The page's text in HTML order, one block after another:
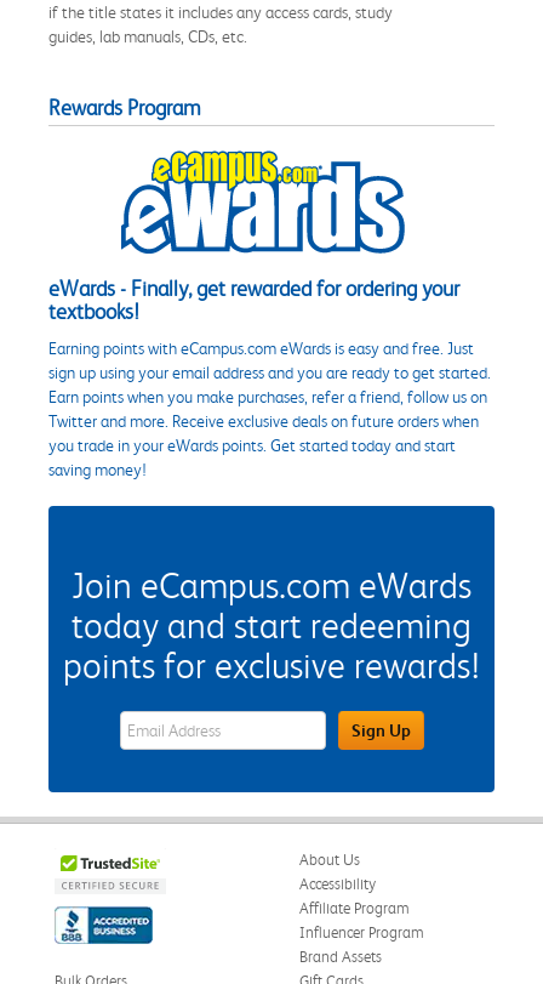
if the title states it includes any access cards, study
guides, lab manuals, CDs, etc.
Rewards Program
eWards - Finally, get rewarded for ordering your
textbooks!
Earning points with eCampus.com eWards is easy and free. Just
sign up using your email address and you are ready to get started.
Earn points when you make purchases, refer a friend, follow us on
Twitter and more. Receive exclusive deals on future orders when
you trade in your eWards points. Get started today and start
saving money!
Join eCampus.com eWards
today and start redeeming
points for exclusive rewards!
eWards Sign Up Email Address FieldSign Up
About Us
Accessibility
Affiliate Program
Influencer Program
Brand Assets